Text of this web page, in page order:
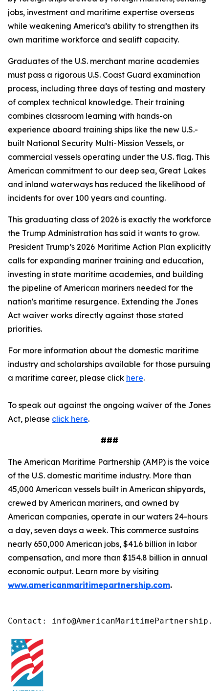
jobs, investment and maritime expertise overseas
while weakening America’s ability to strengthen its
own maritime workforce and sealift capacity.
Graduates of the U.S. merchant marine academies
must pass a rigorous U.S. Coast Guard examination
process, including three days of testing and mastery
of complex technical knowledge. Their training
combines classroom learning with hands-on
experience aboard training ships like the new U.S.-
built National Security Multi-Mission Vessels, or
commercial vessels operating under the U.S. flag. This
American commitment to our deep sea, Great Lakes
and inland waterways has reduced the likelihood of
incidents for over 100 years and counting.
This graduating class of 2026 is exactly the workforce
the Trump Administration has said it wants to grow.
President Trump’s 2026 Maritime Action Plan explicitly
calls for expanding mariner training and education,
investing in state maritime academies, and building
the pipeline of American mariners needed for the
nation's maritime resurgence. Extending the Jones
Act waiver works directly against those stated
priorities.
For more information about the domestic maritime
industry and scholarships available for those pursuing
a maritime career, please click here.
To speak out against the ongoing waiver of the Jones
Act, please click here.
###
The American Maritime Partnership (AMP) is the voice
of the U.S. domestic maritime industry. More than
45,000 American vessels built in American shipyards,
crewed by American mariners, and owned by
American companies, operate in our waters 24-hours
a day, seven days a week. This commerce sustains
nearly 650,000 American jobs, $41.6 billion in labor
compensation, and more than $154.8 billion in annual
economic output. Learn more by visiting
www.americanmaritimepartnership.com.
Contact: